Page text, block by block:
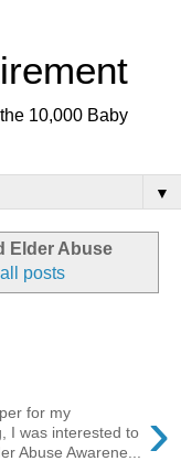
10,000 Baby
▼
Elder Abuse
posts
›
for my
I was interested to
Abuse Awarene...